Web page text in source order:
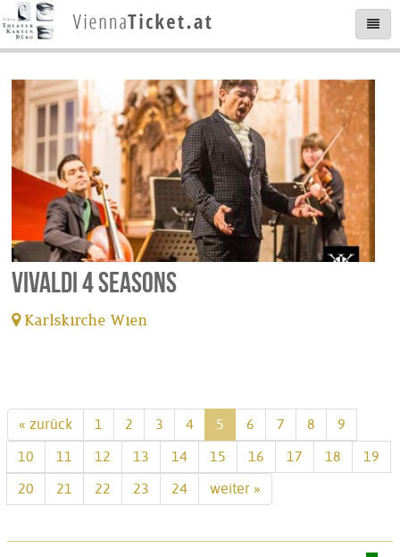
Vivaldi 4 Seasons
Karlskirche Wien
« zurück 1 2 3 4 5 6 7 8
9
10
11 12 13 14 15 16 17 18
19
20
21 22 23 24 weiter »